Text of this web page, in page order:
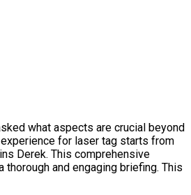
what aspects are crucial beyond
for laser tag starts from
Derek. This comprehensive
and engaging briefing. This